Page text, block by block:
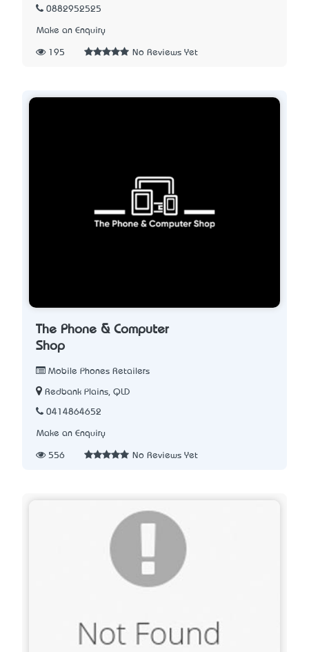
0882952525
Make an Enquiry
195 No Reviews Yet
The Phone & Computer
Shop
Mobile Phones Retailers
Redbank Plains, QLD
0414864652
Make an Enquiry
556 No Reviews Yet